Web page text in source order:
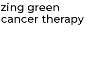
green
therapy